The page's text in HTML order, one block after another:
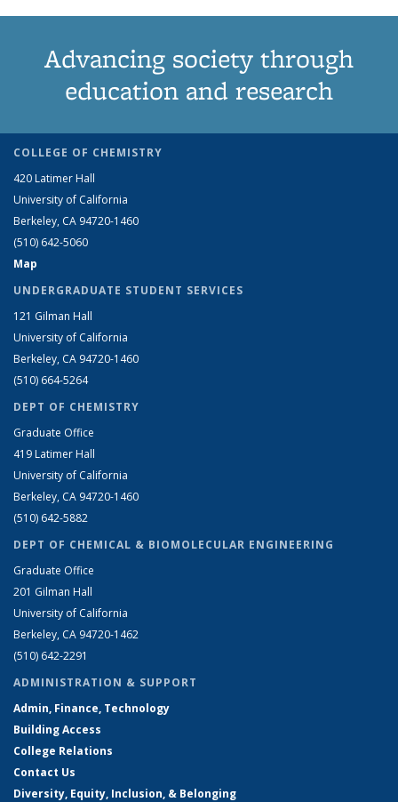
Advancing society through
education and research
COLLEGE OF CHEMISTRY
420 Latimer Hall
University of California
Berkeley, CA 94720-1460
(510) 642-5060
Map
UNDERGRADUATE STUDENT SERVICES
121 Gilman Hall
University of California
Berkeley, CA 94720-1460
(510) 664-5264
DEPT OF CHEMISTRY
Graduate Office
419 Latimer Hall
University of California
Berkeley, CA 94720-1460
(510) 642-5882
DEPT OF CHEMICAL & BIOMOLECULAR ENGINEERING
Graduate Office
201 Gilman Hall
University of California
Berkeley, CA 94720-1462
(510) 642-2291
ADMINISTRATION & SUPPORT
Admin, Finance, Technology
Building Access
College Relations
Contact Us
Diversity, Equity, Inclusion, & Belonging